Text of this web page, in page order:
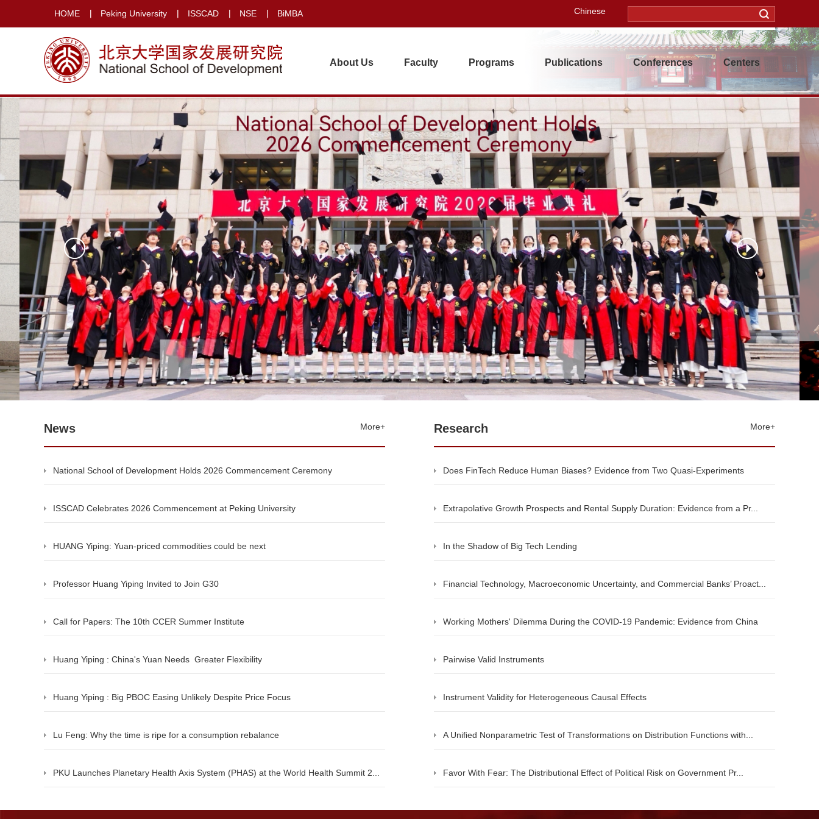
HOME Peking University ISSCAD NSE BiMBA Chinese
About Us Faculty Programs Publications Conferences Centers
News More+
National School of Development Holds 2026 Commencement Ceremony
ISSCAD Celebrates 2026 Commencement at Peking University
HUANG Yiping: Yuan-priced commodities could be next
Professor Huang Yiping Invited to Join G30
Call for Papers: The 10th CCER Summer Institute
Huang Yiping : China's Yuan Needs Greater Flexibility
Huang Yiping : Big PBOC Easing Unlikely Despite Price Focus
Lu Feng: Why the time is ripe for a consumption rebalance
PKU Launches Planetary Health Axis System (PHAS) at the World Health Summit 2...
Research More+
Does FinTech Reduce Human Biases? Evidence from Two Quasi-Experiments
Extrapolative Growth Prospects and Rental Supply Duration: Evidence from a Pr...
In the Shadow of Big Tech Lending
Financial Technology, Macroeconomic Uncertainty, and Commercial Banks’ Proact...
Working Mothers' Dilemma During the COVID-19 Pandemic: Evidence from China
Pairwise Valid Instruments
Instrument Validity for Heterogeneous Causal Effects
A Uniﬁed Nonparametric Test of Transformations on Distribution Functions with...
Favor With Fear: The Distributional Effect of Political Risk on Government Pr...